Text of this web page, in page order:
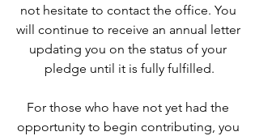
not hesitate to contact the office. You
will continue to receive an annual letter
updating you on the status of your
pledge until it is fully fulfilled.
For those who have not yet had the
opportunity to begin contributing, you